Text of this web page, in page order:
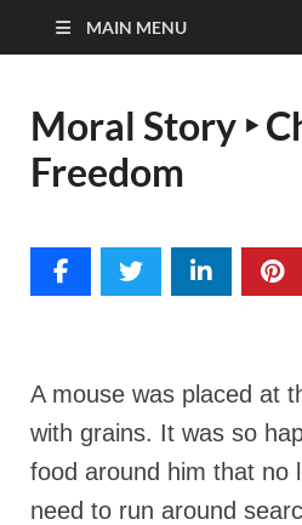
MAIN MENU
Moral Story ‣
Freedom
A mouse was placed at
with grains. It was so
food around him that no
need to run around